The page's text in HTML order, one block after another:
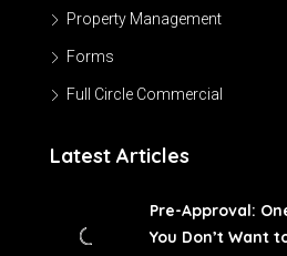
Property Management
Forms
Full Circle Commercial
Latest Articles
Pre-Approval:
You Don’t Want